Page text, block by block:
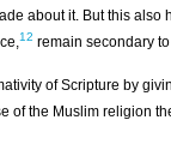
about it. But this
12 remain secondary
of Scripture by
of the Muslim religion